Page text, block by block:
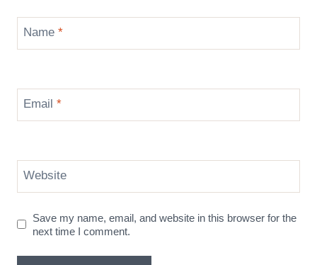
Name *
Email *
Website
Save my name, email, and website in this browser for the
next time I comment.